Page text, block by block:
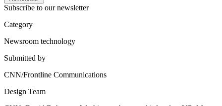
Subscribe to our newsletter
Category
Newsroom technology
Submitted by
CNN/Frontline Communications
Design Team